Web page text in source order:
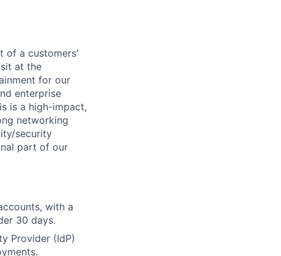
of a customers’
at the
for our
enterprise
is a high-impact,
networking
security
part of our
with a
30 days.
Provider (IdP)